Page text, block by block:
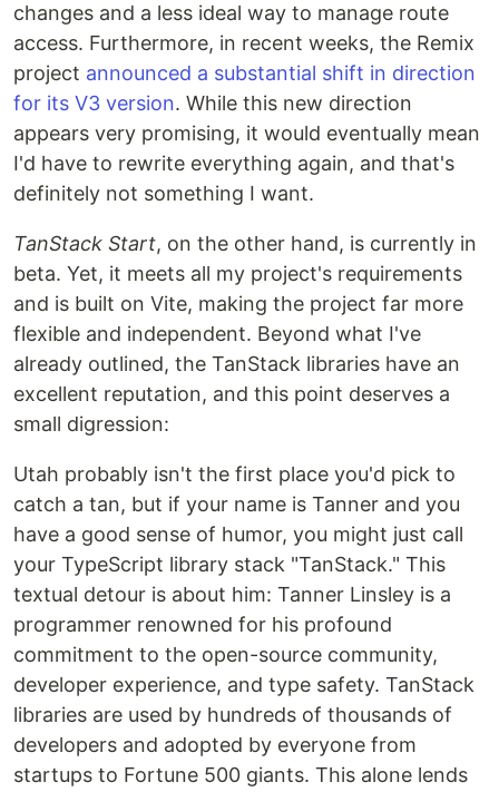
changes and a less ideal way to manage route
access. Furthermore, in recent weeks, the Remix
project announced a substantial shift in direction
for its V3 version. While this new direction
appears very promising, it would eventually mean
I'd have to rewrite everything again, and that's
definitely not something I want.
TanStack Start, on the other hand, is currently in
beta. Yet, it meets all my project's requirements
and is built on Vite, making the project far more
flexible and independent. Beyond what I've
already outlined, the TanStack libraries have an
excellent reputation, and this point deserves a
small digression:
Utah probably isn't the first place you'd pick to
catch a tan, but if your name is Tanner and you
have a good sense of humor, you might just call
your TypeScript library stack "TanStack." This
textual detour is about him: Tanner Linsley is a
programmer renowned for his profound
commitment to the open-source community,
developer experience, and type safety. TanStack
libraries are used by hundreds of thousands of
developers and adopted by everyone from
startups to Fortune 500 giants. This alone lends